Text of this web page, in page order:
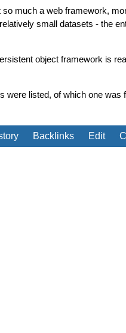
much a web framework,
small datasets - the
object framework is
were listed, of which one
Backlinks Edit